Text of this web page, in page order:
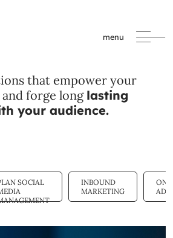
menu
that empower your
forge long lasting
your audience.
SOCIAL
INBOUND
MARKETING